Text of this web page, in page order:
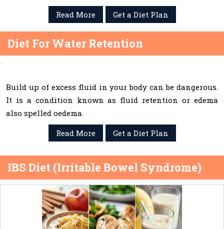
Read More
Get a Diet Plan
Diet For Water Retention
Build up of excess fluid in your body can be dangerous.
It is a condition known as fluid retention or edema
also spelled oedema.
Read More
Get a Diet Plan
IBS Diet (Irritable Bowel Syndrome)